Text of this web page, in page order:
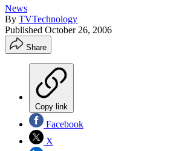
News
By TVTechnology
Published October 26, 2006
Share
Copy link
Facebook
X